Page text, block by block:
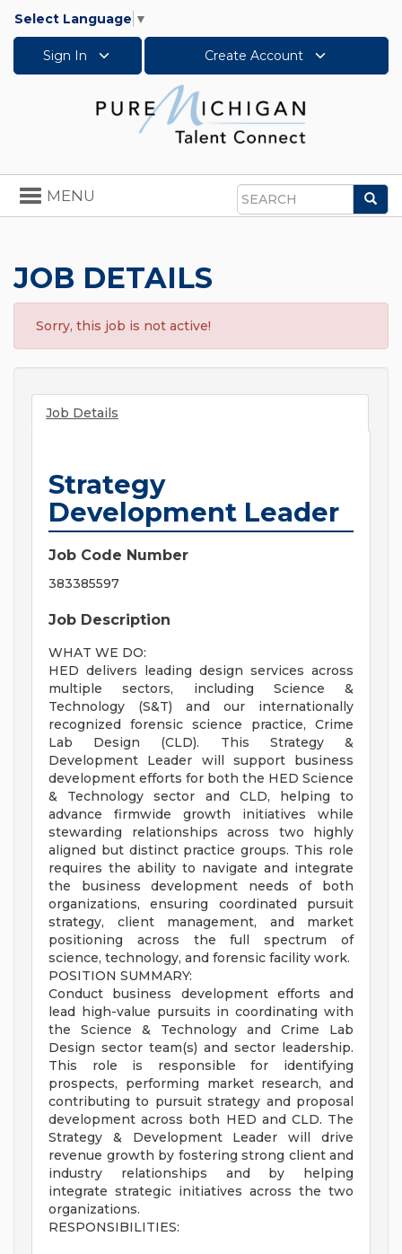
Select Language ▼
Sign In Create Account
Search
Toggle
navigation
MENU
JOB DETAILS
Sorry, this job is not active!
Job Details
Strategy
Development Leader
Job Code Number
383385597
Job Description
WHAT WE DO:
HED delivers leading design services across
multiple sectors, including Science &
Technology (S&T) and our internationally
recognized forensic science practice, Crime
Lab Design (CLD). This Strategy &
Development Leader will support business
development efforts for both the HED Science
& Technology sector and CLD, helping to
advance firmwide growth initiatives while
stewarding relationships across two highly
aligned but distinct practice groups. This role
requires the ability to navigate and integrate
the business development needs of both
organizations, ensuring coordinated pursuit
strategy, client management, and market
positioning across the full spectrum of
science, technology, and forensic facility work.
POSITION SUMMARY:
Conduct business development efforts and
lead high-value pursuits in coordinating with
the Science & Technology and Crime Lab
Design sector team(s) and sector leadership.
This role is responsible for identifying
prospects, performing market research, and
contributing to pursuit strategy and proposal
development across both HED and CLD. The
Strategy & Development Leader will drive
revenue growth by fostering strong client and
industry relationships and by helping
integrate strategic initiatives across the two
organizations.
RESPONSIBILITIES: